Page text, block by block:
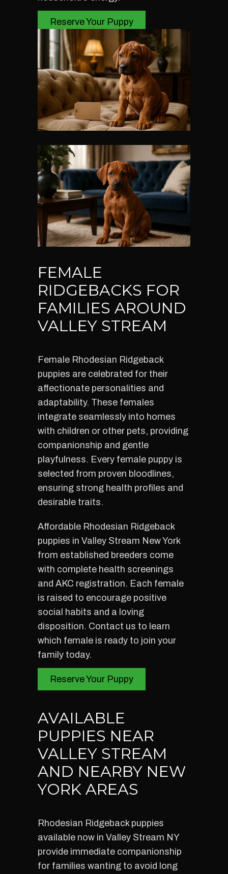
Reserve Your Puppy
FEMALE
RIDGEBACKS FOR
FAMILIES AROUND
VALLEY STREAM
Female Rhodesian Ridgeback
puppies are celebrated for their
affectionate personalities and
adaptability. These females
integrate seamlessly into homes
with children or other pets, providing
companionship and gentle
playfulness. Every female puppy is
selected from proven bloodlines,
ensuring strong health profiles and
desirable traits.
Affordable Rhodesian Ridgeback
puppies in Valley Stream New York
from established breeders come
with complete health screenings
and AKC registration. Each female
is raised to encourage positive
social habits and a loving
disposition. Contact us to learn
which female is ready to join your
family today.
Reserve Your Puppy
AVAILABLE
PUPPIES NEAR
VALLEY STREAM
AND NEARBY NEW
YORK AREAS
Rhodesian Ridgeback puppies
available now in Valley Stream NY
provide immediate companionship
for families wanting to avoid long